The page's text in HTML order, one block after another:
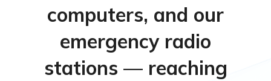
computers, and our
emergency radio
stations — reaching